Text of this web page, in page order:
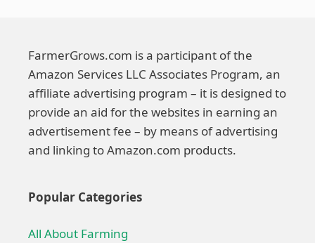
FarmerGrows.com is a participant of the
Amazon Services LLC Associates Program, an
affiliate advertising program – it is designed to
provide an aid for the websites in earning an
advertisement fee – by means of advertising
and linking to Amazon.com products.
Popular Categories
All About Farming